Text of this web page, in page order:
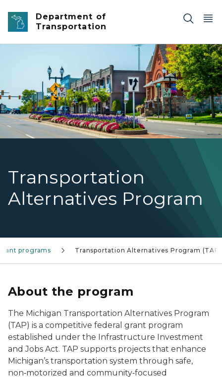
Skip to main content
Department of
Transportation
Transportation
Alternatives Program
Street view of US-12 /Michigan Ave. in Saline
programs Transportation Alternatives Program (TAP)
About the program
The Michigan Transportation Alternatives Program
(TAP) is a competitive federal grant program
established under the Infrastructure Investment
and Jobs Act. TAP supports projects that enhance
Michigan’s transportation system through safe,
non‑motorized and community‑focused